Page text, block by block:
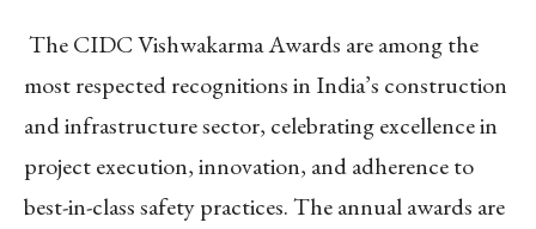
The CIDC Vishwakarma Awards are among the
most respected recognitions in India’s construction
and infrastructure sector, celebrating excellence in
project execution, innovation, and adherence to
best-in-class safety practices. The annual awards are